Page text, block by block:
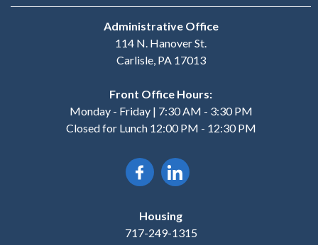
Administrative Office
114 N. Hanover St.
Carlisle, PA 17013
Front Office Hours:
Monday - Friday | 7:30 AM - 3:30 PM
Closed for Lunch 12:00 PM - 12:30 PM
Housing
717-249-1315